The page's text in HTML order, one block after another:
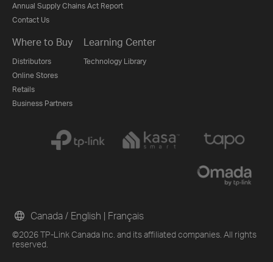
Annual Supply Chains Act Report
Contact Us
Where to Buy
Distributors
Online Stores
Retails
Business Partners
Learning Center
Technology Library
©2026 TP-Link Canada Inc. and its affiliated companies. All rights
reserved.
Canada / English | Français